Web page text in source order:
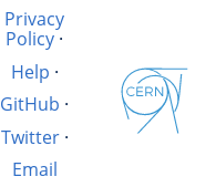
Privacy
Policy ·
Help ·
GitHub ·
Twitter·
Email